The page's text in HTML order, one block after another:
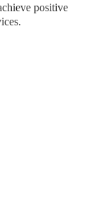
positive